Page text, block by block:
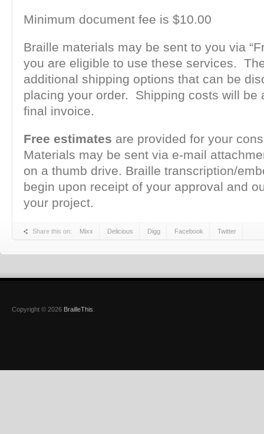
Minimum document fee is $10.00
Braille materials may be sent to you via
you are eligible to use these services.
additional shipping options that can be
placing your order. Shipping costs will be
final invoice.
Free estimates are provided for your
Materials may be sent via e-mail
on a thumb drive. Braille transcription/
begin upon receipt of your approval and
your project.
Share this on: Mixx Delicious Digg Facebook Twitter
Copyright © 2026 BrailleThis